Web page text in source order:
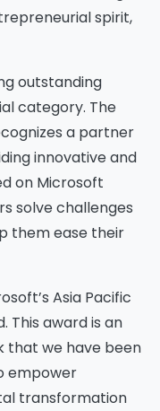
spirit,
outstanding
category. The
a partner
innovative and
on Microsoft
solve challenges
them ease their
Asia Pacific
This award is an
that we have been
empower
transformation